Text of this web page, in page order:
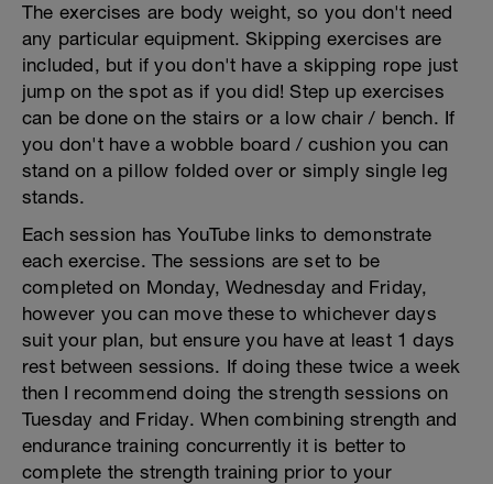
The exercises are body weight, so you don't need
any particular equipment. Skipping exercises are
included, but if you don't have a skipping rope just
jump on the spot as if you did! Step up exercises
can be done on the stairs or a low chair / bench. If
you don't have a wobble board / cushion you can
stand on a pillow folded over or simply single leg
stands.
Each session has YouTube links to demonstrate
each exercise. The sessions are set to be
completed on Monday, Wednesday and Friday,
however you can move these to whichever days
suit your plan, but ensure you have at least 1 days
rest between sessions. If doing these twice a week
then I recommend doing the strength sessions on
Tuesday and Friday. When combining strength and
endurance training concurrently it is better to
complete the strength training prior to your